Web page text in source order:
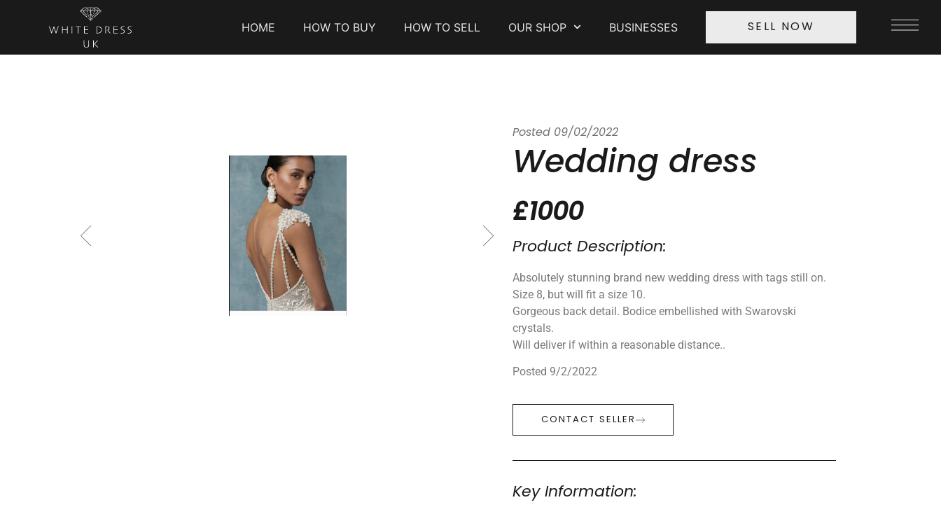
HOME HOW TO BUY HOW TO SELL OUR SHOP BUSINESSES SELL NOW
Posted 09/02/2022
Wedding dress
£1000
Product Description:
Absolutely stunning brand new wedding dress with tags still on.
Size 8, but will fit a size 10.
Gorgeous back detail. Bodice embellished with Swarovski
crystals.
Will deliver if within a reasonable distance..
Posted 9/2/2022
CONTACT SELLER
Key Information: